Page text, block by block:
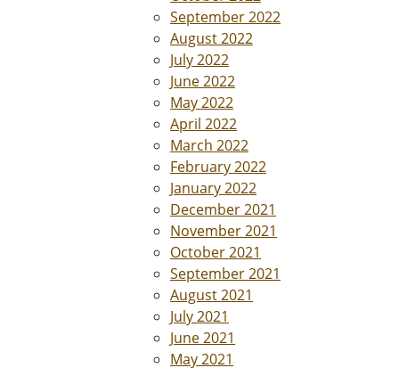
September 2022
August 2022
July 2022
June 2022
May 2022
April 2022
March 2022
February 2022
January 2022
December 2021
November 2021
October 2021
September 2021
August 2021
July 2021
June 2021
May 2021